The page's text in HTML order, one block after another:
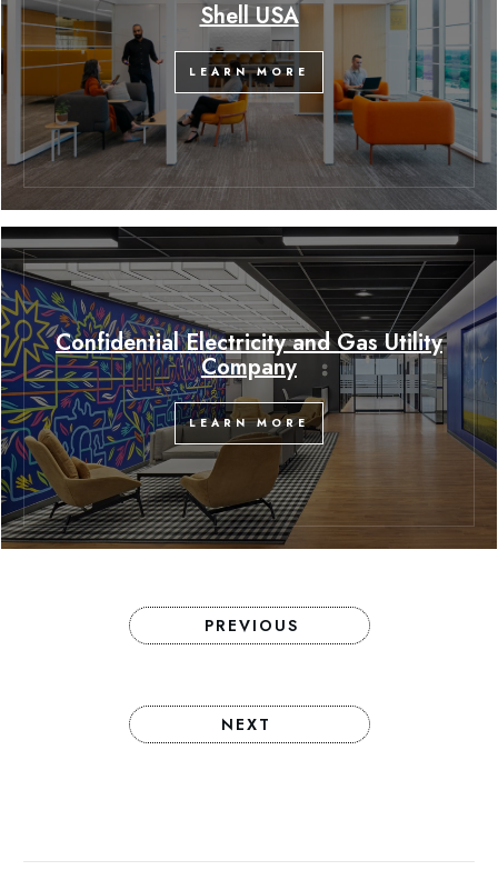
Shell USA
LEARN MORE
Confidential Electricity and Gas Utility
Company
LEARN MORE
PREVIOUS
NEXT